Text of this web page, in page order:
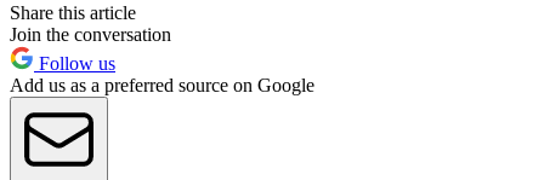
Share this article
Join the conversation
Follow us
Add us as a preferred source on Google